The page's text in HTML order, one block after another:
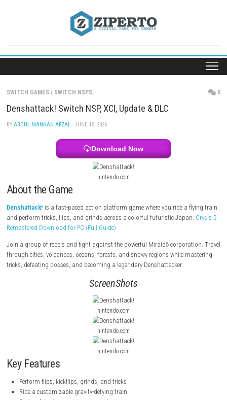
SWITCH GAMES / SWITCH NSPS
Denshattack! Switch NSP, XCI, Update & DLC
· JUNE 15, 2026
Download Now
nintendo.com
About the Game
Denshattack!is a fast-paced action platform game where you ride a
and perform tricks, flips, and grinds across a colorful futuristic
Remastered Download for PC (Full Guide)
Join a group of rebels and fight against the powerful Miraidō
through cities, volcanoes, oceans, forests, and snowy regions while
tricks, defeating bosses, and becoming a legendary Denshattacker.
ScreenShots
nintendo.com